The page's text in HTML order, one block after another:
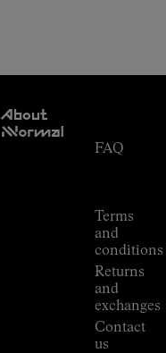
About
NNormal
FAQ
Terms
and
conditions
Returns
and
exchanges
Contact
us